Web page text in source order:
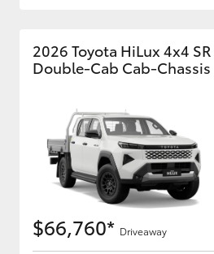
GR Yaris
2026 Toyota HiLux 4x4
Double-Cab Cab-
$66,760* Driveaway